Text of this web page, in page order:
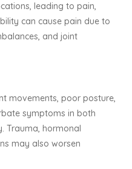
leading to pain,
can cause pain due to
and joint
movements, poor posture,
symptoms in both
Trauma, hormonal
may also worsen